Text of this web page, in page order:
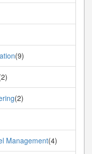
(9)
(2)
Management(4)